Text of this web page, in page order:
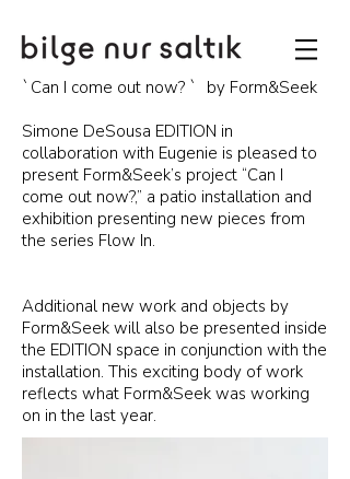
`Can I come out now? ` by Form&Seek
Simone DeSousa EDITION in
collaboration with Eugenie is pleased to
present Form&Seek’s project “Can I
come out now?,” a patio installation and
exhibition presenting new pieces from
the series Flow In.
Additional new work and objects by
Form&Seek will also be presented inside
the EDITION space in conjunction with the
installation. This exciting body of work
reflects what Form&Seek was working
on in the last year.